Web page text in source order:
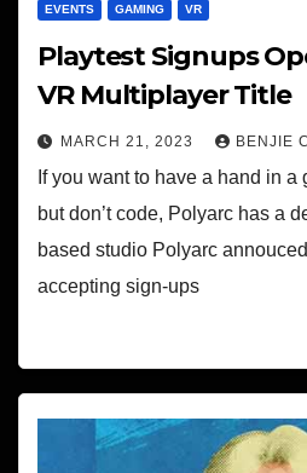
EVENTS GAMING VR
Playtest Signups
VR Multiplayer Title
MARCH 21, 2023 BENJIE
If you want to have a hand in a
but don’t code, Polyarc has a
based studio Polyarc
accepting sign-ups